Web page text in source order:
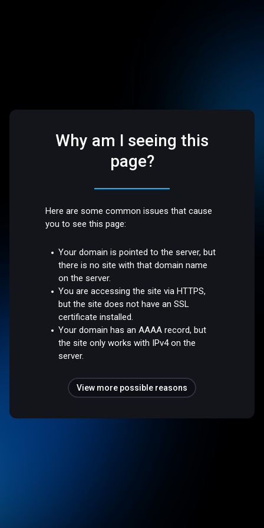
Why am I seeing this
page?
Here are some common issues that cause
you to see this page:
Your domain is pointed to the server, but
there is no site with that domain name
on the server.
You are accessing the site via HTTPS,
but the site does not have an SSL
certificate installed.
Your domain has an AAAA record, but
the site only works with IPv4 on the
server.
View more possible reasons